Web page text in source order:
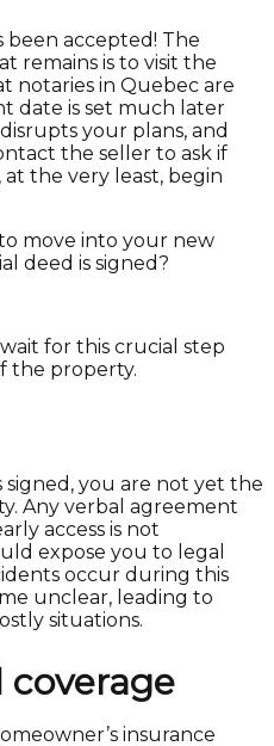
been accepted! The
remains is to visit the
notaries in Quebec are
date is set much later
your plans, and
the seller to ask if
the very least, begin
move into your new
deed is signed?
wait for this crucial step
the property.
you are not yet the
Any verbal agreement
access is not
expose you to legal
occur during this
unclear, leading to
situations.
coverage
insurance